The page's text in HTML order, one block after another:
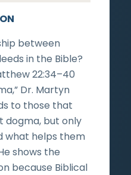
between
in the Bible?
22:34–40
Dr. Martyn
to those that
dogma, but only
what helps them
shows the
because Biblical